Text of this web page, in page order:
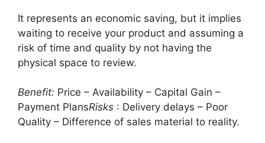
It represents an economic saving, but it implies
waiting to receive your product and assuming a
risk of time and quality by not having the
physical space to review.
Benefit: Price – Availability – Capital Gain –
Payment PlansRisks : Delivery delays – Poor
Quality – Difference of sales material to reality.